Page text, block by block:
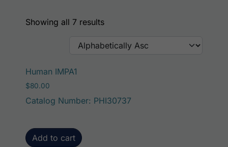
Showing all 7 results
Human IMPA1
$80.00
Catalog Number: PHI30737
Add to cart